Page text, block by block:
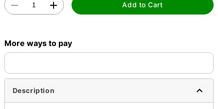
Add to Cart
More ways to pay
Description